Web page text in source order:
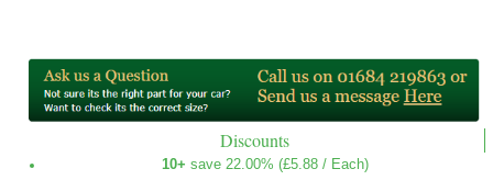
Discounts
10+ save 22.00% (£5.88 / Each)